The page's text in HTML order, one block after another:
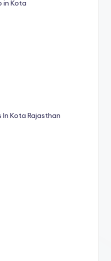
in Kota
Kota Rajasthan